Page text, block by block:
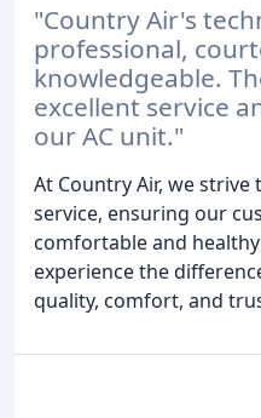
"Country Air's
professional,
knowledgeable.
excellent service
our AC unit."
At Country Air, we
service, ensuring our
comfortable and
experience the
quality, comfort, and